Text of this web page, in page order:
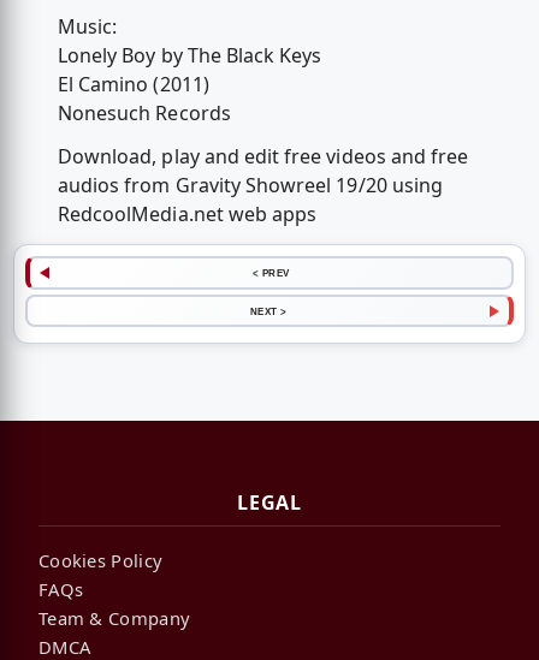
Music:
Lonely Boy by The Black Keys
El Camino (2011)
Nonesuch Records
Download, play and edit free videos and free
audios from Gravity Showreel 19/20 using
RedcoolMedia.net web apps
< PREV
NEXT >
LEGAL
Cookies Policy
FAQs
Team & Company
DMCA